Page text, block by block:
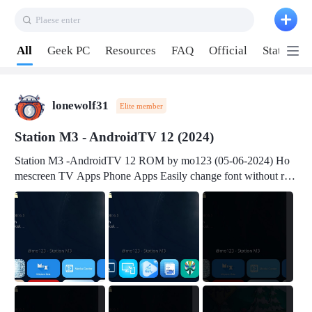
Plaese enter
All Geek PC Resources FAQ Official Station P2
lonewolf31 Elite member
Station M3 - AndroidTV 12 (2024)
Station M3 -AndroidTV 12 ROM by mo123 (05-06-2024) Ho
mescreen TV Apps Phone Apps Easily change font without roo
t Change font size Easily change mouse pointer without root Ch
mation Change Volume Bar Red Green Orange Recent Apps m
v3.19Here Connect your device with USB-C cable to a PC see
here 1) Step 1, choose the 2nd tab 2) Load the firmware file and
click Upgrade Micro-SD Card Booting Download Link: SDDis